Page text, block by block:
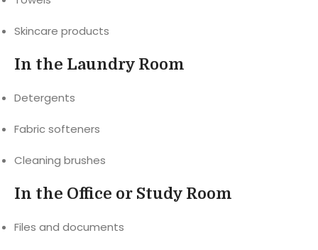
Skincare products
In the Laundry Room
Detergents
Fabric softeners
Cleaning brushes
In the Office or Study Room
Files and documents